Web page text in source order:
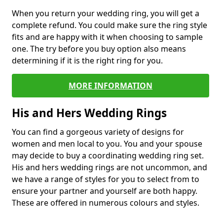
When you return your wedding ring, you will get a
complete refund. You could make sure the ring style
fits and are happy with it when choosing to sample
one. The try before you buy option also means
determining if it is the right ring for you.
MORE INFORMATION
His and Hers Wedding Rings
You can find a gorgeous variety of designs for
women and men local to you. You and your spouse
may decide to buy a coordinating wedding ring set.
His and hers wedding rings are not uncommon, and
we have a range of styles for you to select from to
ensure your partner and yourself are both happy.
These are offered in numerous colours and styles.